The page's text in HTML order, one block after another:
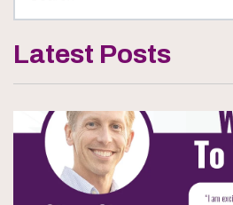
Latest Posts